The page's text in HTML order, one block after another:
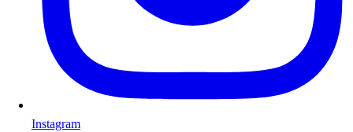
Instagram